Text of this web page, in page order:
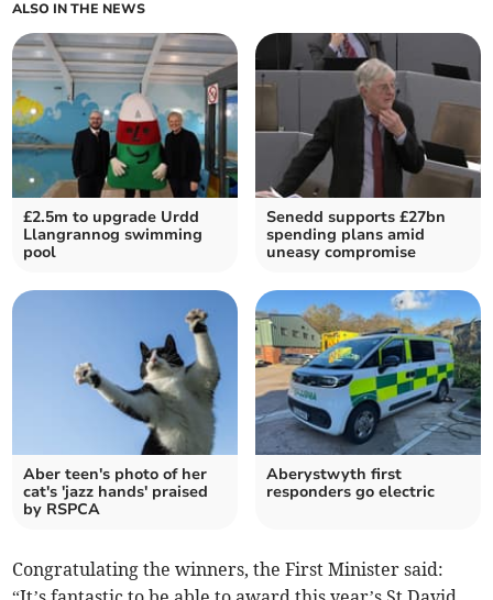
ALSO IN THE NEWS
£2.5m to upgrade Urdd
Llangrannog swimming
pool
Senedd supports £27bn
spending plans amid
uneasy compromise
Aber teen's photo of her
cat's 'jazz hands' praised
by RSPCA
Aberystwyth first
responders go electric
Congratulating the winners, the First Minister said: